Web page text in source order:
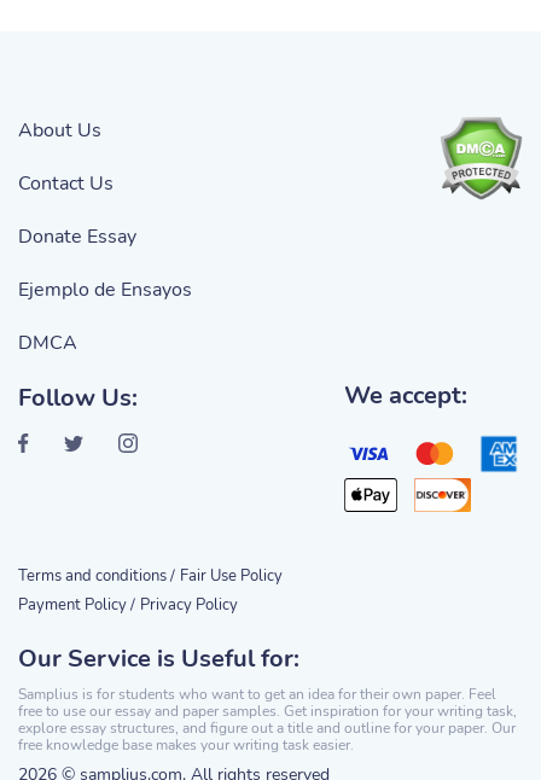
Our Service is Useful for:
Samplius is for students who want to get an idea for their own paper. Feel
free to use our essay and paper samples. Get inspiration for your writing task,
explore essay structures, and figure out a title and outline for your paper. Our
free knowledge base makes your writing task easier.
2026 © samplius.com. All rights reserved
About Us
Contact Us
Donate Essay
Ejemplo de Ensayos
DMCA
Follow Us: We accept:
Terms and conditions / Fair Use Policy
Payment Policy / Privacy Policy